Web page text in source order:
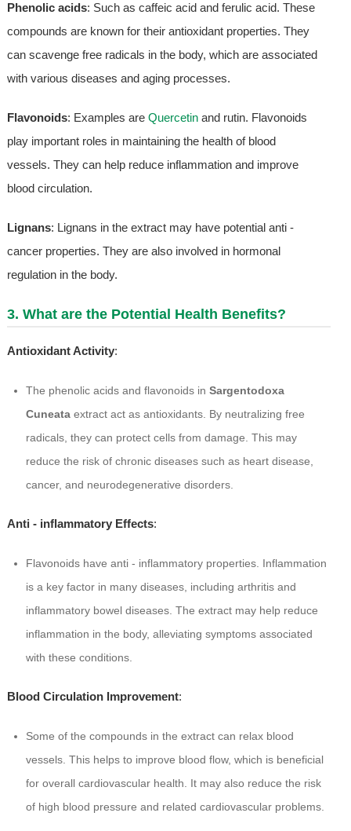
Phenolic acids: Such as caffeic acid and ferulic acid. These
compounds are known for their antioxidant properties. They
can scavenge free radicals in the body, which are associated
with various diseases and aging processes.
Flavonoids: Examples are Quercetinand rutin. Flavonoids
play important roles in maintaining the health of blood
vessels. They can help reduce inflammation and improve
blood circulation.
Lignans: Lignans in the extract may have potential anti -
cancer properties. They are also involved in hormonal
regulation in the body.
3. What are the Potential Health Benefits?
Antioxidant Activity:
The phenolic acids and flavonoids in Sargentodoxa
Cuneataextract act as antioxidants. By neutralizing free
radicals, they can protect cells from damage. This may
reduce the risk of chronic diseases such as heart disease,
cancer, and neurodegenerative disorders.
Anti - inflammatory Effects:
Flavonoids have anti - inflammatory properties. Inflammation
is a key factor in many diseases, including arthritis and
inflammatory bowel diseases. The extract may help reduce
inflammation in the body, alleviating symptoms associated
with these conditions.
Blood Circulation Improvement:
Some of the compounds in the extract can relax blood
vessels. This helps to improve blood flow, which is beneficial
for overall cardiovascular health. It may also reduce the risk
of high blood pressure and related cardiovascular problems.